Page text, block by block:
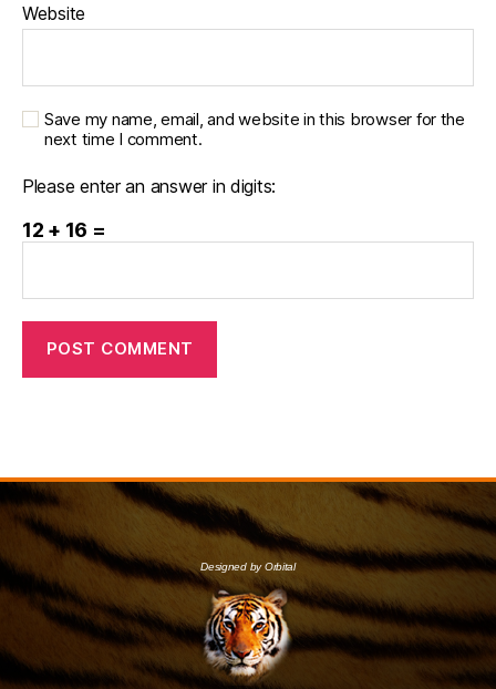
Website
Save my name, email, and website in this browser for the
next time I comment.
Please enter an answer in digits:
12 + 16 =
Designed by Orbital